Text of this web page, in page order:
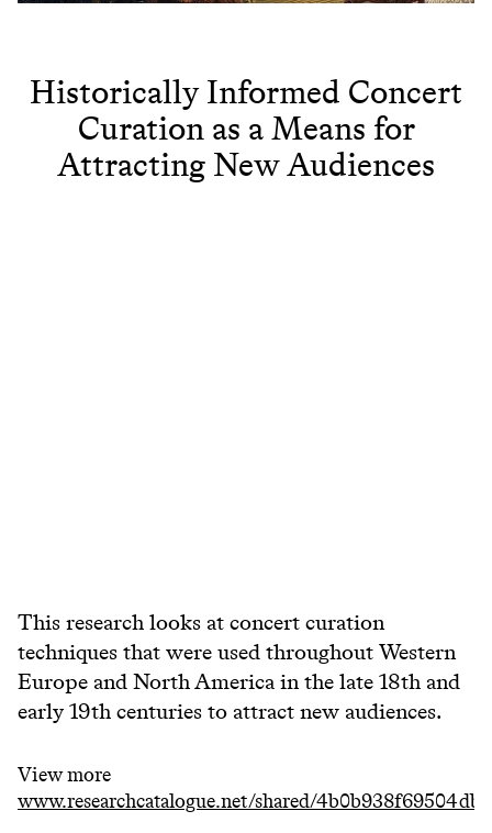
Historically Informed Concert
Curation as a Means for
Attracting New Audiences
This research looks at concert curation
techniques that were used throughout Western
Europe and North America in the late 18th and
early 19th centuries to attract new audiences.
View more
www.researchcatalogue.net/shared/